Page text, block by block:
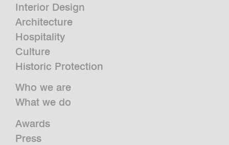
Interior Design
Architecture
Hospitality
Culture
Historic Protection
Who we are
What we do
Awards
Press